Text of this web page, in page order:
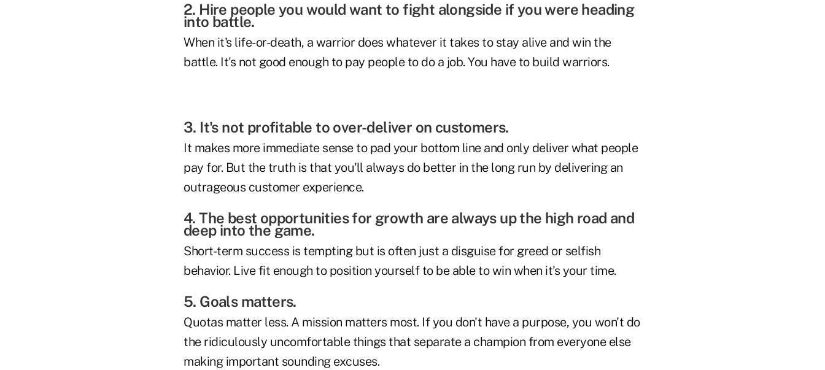
2. Hire people you would want to fight alongside if you were heading
into battle.
When it's life-or-death, a warrior does whatever it takes to stay alive and win the
battle. It's not good enough to pay people to do a job. You have to build warriors.
3. It's not profitable to over-deliver on customers.
It makes more immediate sense to pad your bottom line and only deliver what people
pay for. But the truth is that you'll always do better in the long run by delivering an
outrageous customer experience.
4. The best opportunities for growth are always up the high road and
deep into the game.
Short-term success is tempting but is often just a disguise for greed or selfish
behavior. Live fit enough to position yourself to be able to win when it's your time.
5. Goals matters.
Quotas matter less. A mission matters most. If you don't have a purpose, you won't do
the ridiculously uncomfortable things that separate a champion from everyone else
making important sounding excuses.